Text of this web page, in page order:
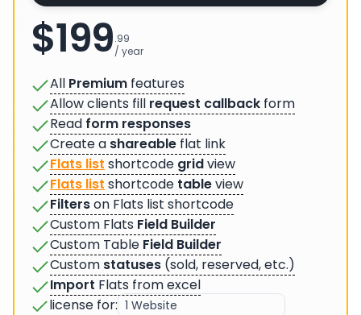
$199.99
/ year
All Premium features
Allow clients fill request callback form
Read form responses
Create a shareable flat link
Flats list shortcode gridview
Flats list shortcode tableview
Filterson Flats list shortcode
Custom Flats Field Builder
Custom Table Field Builder
Custom statuses (sold, reserved, etc.)
Import Flats from excel
license for: